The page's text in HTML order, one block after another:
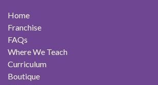
Home
Franchise
FAQs
Where We Teach
Curriculum
Boutique